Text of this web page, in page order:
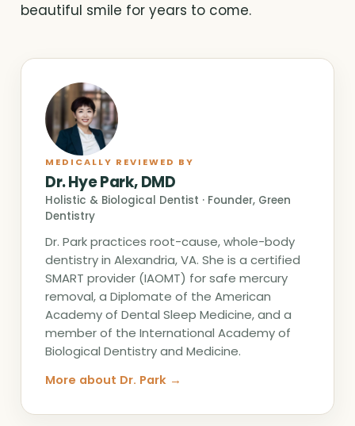
beautiful smile for years to come.
MEDICALLY REVIEWED BY
Dr. Hye Park, DMD
Holistic & Biological Dentist · Founder, Green
Dentistry
Dr. Park practices root-cause, whole-body
dentistry in Alexandria, VA. She is a certified
SMART provider (IAOMT) for safe mercury
removal, a Diplomate of the American
Academy of Dental Sleep Medicine, and a
member of the International Academy of
Biological Dentistry and Medicine.
More about Dr. Park →